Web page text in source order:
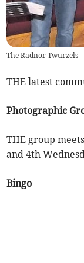
The Radnor Twurzels
THE latest
Photographic
THE group
and 4th
Bingo